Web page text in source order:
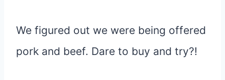
We figured out we were being offered
pork and beef. Dare to buy and try?!